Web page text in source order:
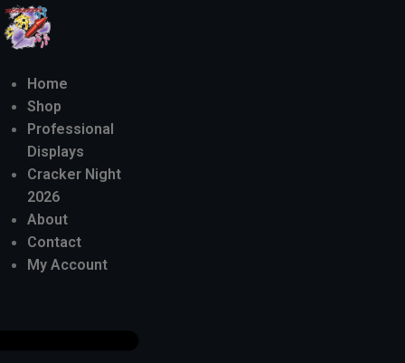
Home
Shop
Professional
Displays
Cracker Night
2026
About
Contact
My Account